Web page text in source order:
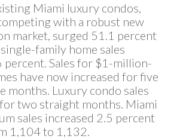
Miami luxury condos,
with a robust new
market, surged 51.1 percent
family home sales
percent. Sales for $1-million-
have now increased for five
months. Luxury condo sales
two straight months. Miami
sales increased 2.5 percent
1,104 to 1,132.